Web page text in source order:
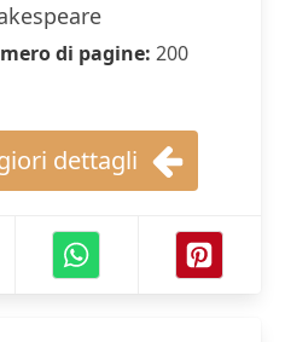
di pagine: 200
dettagli